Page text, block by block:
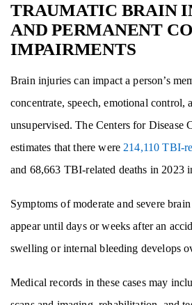
TRAUMATIC BRAIN
AND PERMANENT
IMPAIRMENTS
Brain injuries can impact a person’s
concentrate, speech, emotional control,
unsupervised. The Centers for Disease
estimates that there were 214,110 TBI-
and 68,663 TBI-related deaths in 2023
Symptoms of moderate and severe
appear until days or weeks after an
swelling or internal bleeding develops
Medical records in these cases may